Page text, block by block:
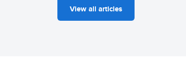
View all articles